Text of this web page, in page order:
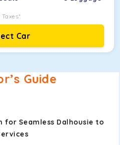
Taxes*
Car
Guide
for Seamless Dalhousie to